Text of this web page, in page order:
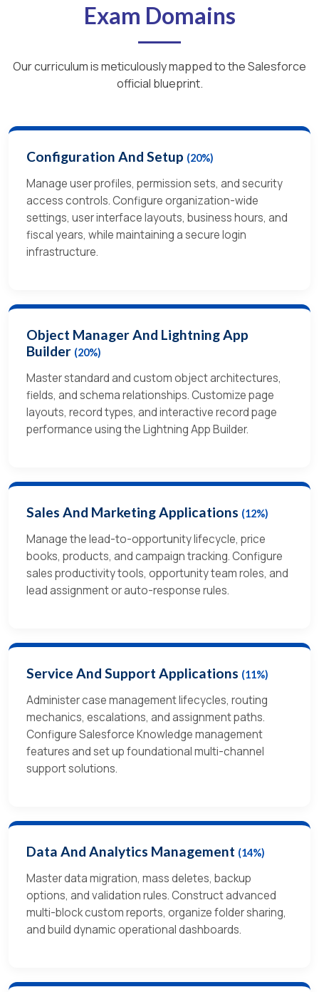
Exam Domains
Our curriculum is meticulously mapped to the Salesforce
official blueprint.
Configuration And Setup (20%)
Manage user profiles, permission sets, and security
access controls. Configure organization-wide
settings, user interface layouts, business hours, and
fiscal years, while maintaining a secure login
infrastructure.
Object Manager And Lightning App
Builder (20%)
Master standard and custom object architectures,
fields, and schema relationships. Customize page
layouts, record types, and interactive record page
performance using the Lightning App Builder.
Sales And Marketing Applications (12%)
Manage the lead-to-opportunity lifecycle, price
books, products, and campaign tracking. Configure
sales productivity tools, opportunity team roles, and
lead assignment or auto-response rules.
Service And Support Applications (11%)
Administer case management lifecycles, routing
mechanics, escalations, and assignment paths.
Configure Salesforce Knowledge management
features and set up foundational multi-channel
support solutions.
Data And Analytics Management (14%)
Master data migration, mass deletes, backup
options, and validation rules. Construct advanced
multi-block custom reports, organize folder sharing,
and build dynamic operational dashboards.